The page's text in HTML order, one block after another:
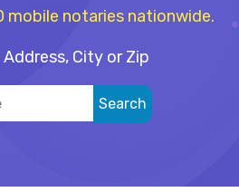
mobile notaries nationwide.
City or Zip